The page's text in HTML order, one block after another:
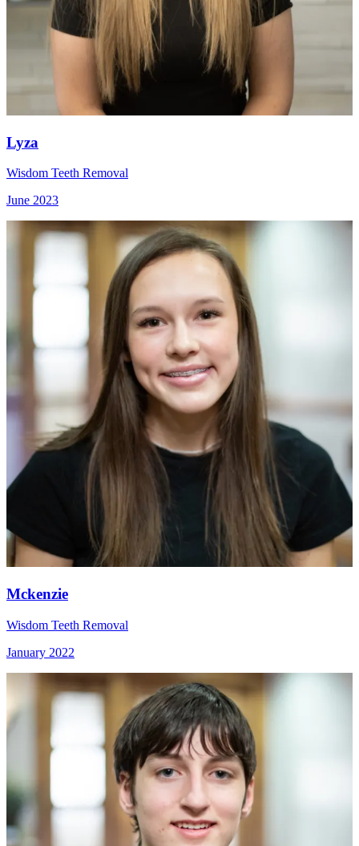
Lyza
Wisdom Teeth Removal
June 2023
Mckenzie
Wisdom Teeth Removal
January 2022